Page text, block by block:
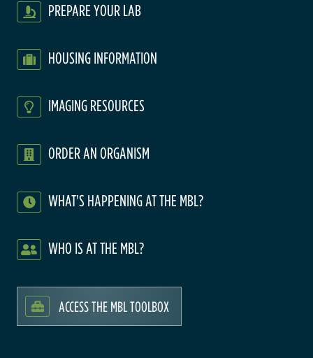
PREPARE YOUR LAB
HOUSING INFORMATION
IMAGING RESOURCES
ORDER AN ORGANISM
WHAT'S HAPPENING AT THE MBL?
WHO IS AT THE MBL?
ACCESS THE MBL TOOLBOX